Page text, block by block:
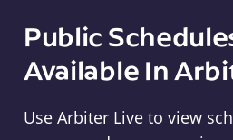
Public
Available In
Use Arbiter Live to view